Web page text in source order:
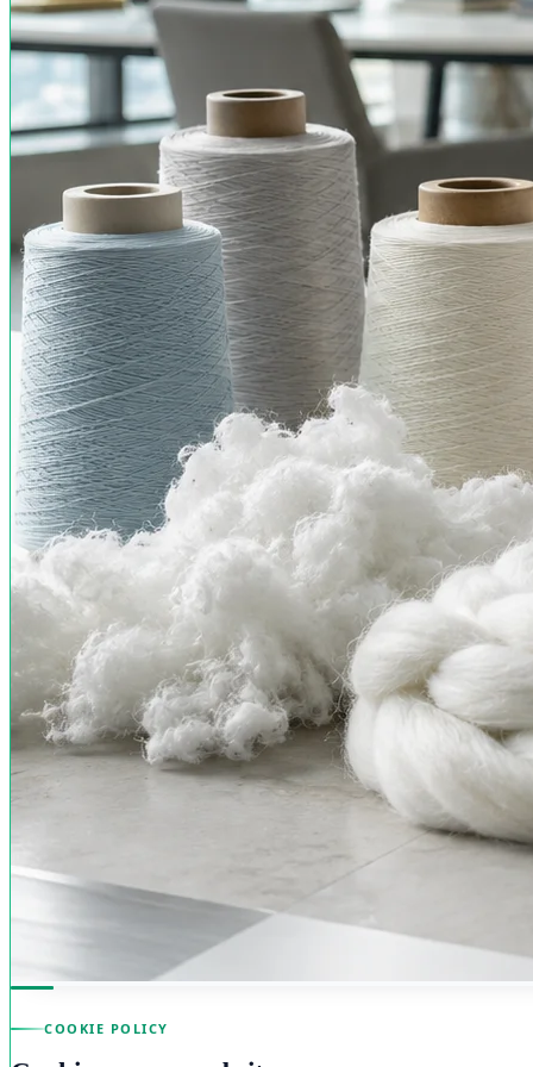
COOKIE POLICY